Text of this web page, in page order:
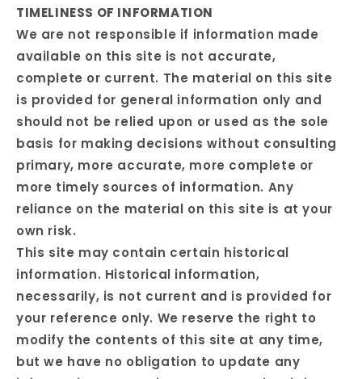
TIMELINESS OF INFORMATION
We are not responsible if information made
available on this site is not accurate,
complete or current. The material on this site
is provided for general information only and
should not be relied upon or used as the sole
basis for making decisions without consulting
primary, more accurate, more complete or
more timely sources of information. Any
reliance on the material on this site is at your
own risk.
This site may contain certain historical
information. Historical information,
necessarily, is not current and is provided for
your reference only. We reserve the right to
modify the contents of this site at any time,
but we have no obligation to update any